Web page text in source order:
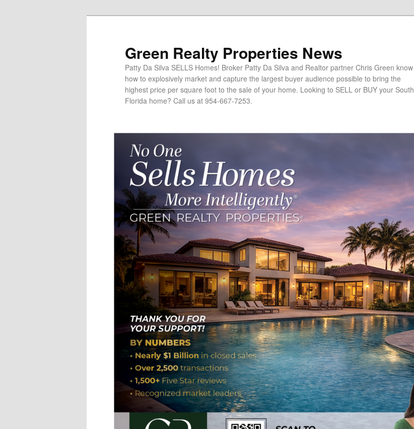
Green Realty Properties News
Patty Da Silva SELLS Homes! Broker Patty Da Silva and Realtor partner Chris Green know
how to explosively market and capture the largest buyer audience possible to bring the
highest price per square foot to the sale of your home. Looking to SELL or BUY your South
Florida home? Call us at 954-667-7253.